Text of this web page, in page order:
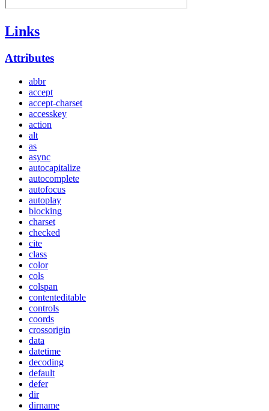
Links
Attributes
abbr
accept
accept-charset
accesskey
action
alt
as
async
autocapitalize
autocomplete
autofocus
autoplay
blocking
charset
checked
cite
class
color
cols
colspan
contenteditable
controls
coords
crossorigin
data
datetime
decoding
default
defer
dir
dirname